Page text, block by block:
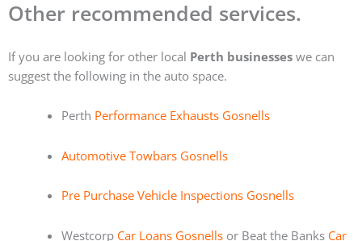
Other recommended services.
If you are looking for other local Perth businesses we can
suggest the following in the auto space.
Perth Performance Exhausts Gosnells
Automotive Towbars Gosnells
Pre Purchase Vehicle Inspections Gosnells
Westcorp Car Loans Gosnellsor Beat the Banks Car